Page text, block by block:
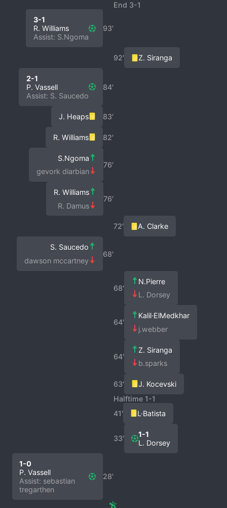
End 3-1
93′
3-1
R. Williams
Assist: S.Ngoma
92′ Z. Siranga
84′
2-1
P. Vassell
Assist: S. Saucedo
83′
J. Heaps
82′
R. Williams
76′
S.Ngoma
gevork diarbian
76′
R. Williams
R. Damus
72′ A. Clarke
68′
S. Saucedo
dawson mccartney
68′
N.Pierre
L. Dorsey
64′
Kalil·ElMedkhar
j.webber
64′
Z. Siranga
b.sparks
63′
J. Kocevski
Halftime 1-1
41′
L·Batista
33′
1-1
L. Dorsey
28′
1-0
P. Vassell
Assist: sebastian
tregarthen